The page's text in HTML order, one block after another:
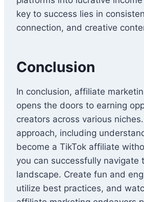
key to success lies in
connection, and creative
Conclusion
In conclusion, affiliate
opens the doors to earning
creators across various
approach, including
become a TikTok affiliate
you can successfully navigate
landscape. Create fun and
utilize best practices, and